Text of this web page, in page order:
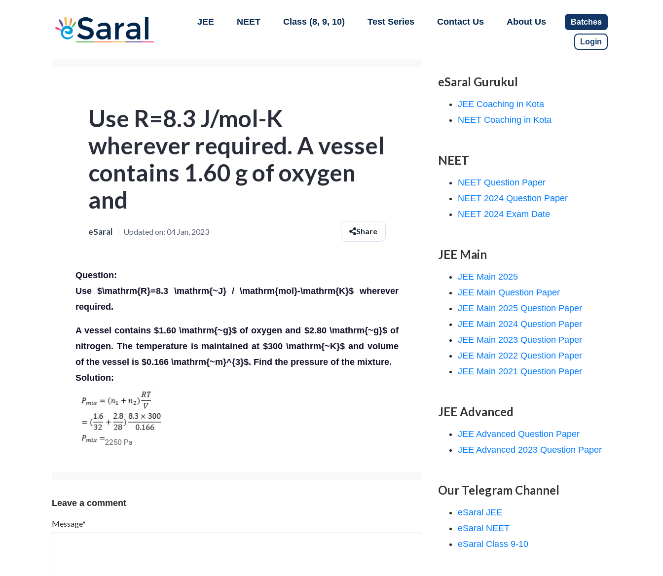
JEE NEET Class (8, 9, 10) Test Series Contact Us About Us Batches
Login
Use R=8.3 J/mol-K
wherever required. A vessel
contains 1.60 g of oxygen
and
eSaral Updated on: 04 Jan, 2023 Share
Question:
Use $\mathrm{R}=8.3 \mathrm{~J} / \mathrm{mol}-\mathrm{K}$ wherever
required.
A vessel contains $1.60 \mathrm{~g}$ of oxygen and $2.80 \mathrm{~g}$ of
nitrogen. The temperature is maintained at $300 \mathrm{~K}$ and volume
of the vessel is $0.166 \mathrm{~m}^{3}$. Find the pressure of the mixture.
Solution:
Leave a comment
Message*
eSaral Gurukul
JEE Coaching in Kota
NEET Coaching in Kota
NEET
NEET Question Paper
NEET 2024 Question Paper
NEET 2024 Exam Date
JEE Main
JEE Main 2025
JEE Main Question Paper
JEE Main 2025 Question Paper
JEE Main 2024 Question Paper
JEE Main 2023 Question Paper
JEE Main 2022 Question Paper
JEE Main 2021 Question Paper
JEE Advanced
JEE Advanced Question Paper
JEE Advanced 2023 Question Paper
Our Telegram Channel
eSaral JEE
eSaral NEET
eSaral Class 9-10